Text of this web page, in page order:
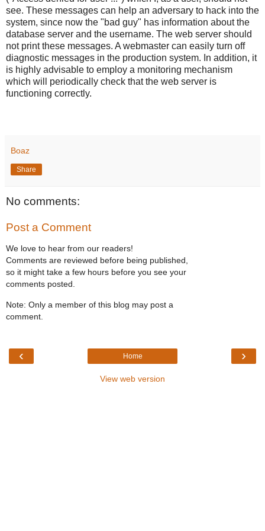
see. These messages can help an adversary to hack into the
system, since now the "bad guy" has information about the
database server and the username. The web server should
not print these messages. A webmaster can easily turn off
diagnostic messages in the production system. In addition, it
is highly advisable to employ a monitoring mechanism
which will periodically check that the web server is
functioning correctly.
Boaz
Share
No comments:
Post a Comment
We love to hear from our readers!
Comments are reviewed before being published,
so it might take a few hours before you see your
comments posted.
Note: Only a member of this blog may post a
comment.
‹ ›
Home
View web version